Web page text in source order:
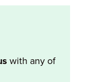
with any of